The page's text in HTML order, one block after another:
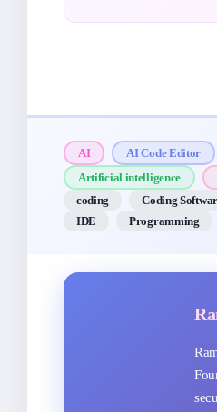
AI AI Code Editor
Artificial intelligence
coding
Coding
IDE
Programming